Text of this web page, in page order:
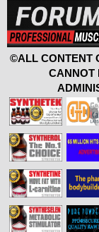
©ALL CONTENT
CANNOT